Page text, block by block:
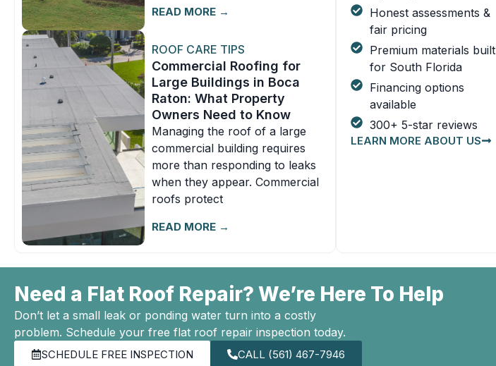
READ MORE →
ROOF CARE TIPS
Commercial Roofing for
Large Buildings in Boca
Raton: What Property
Owners Need to Know
Managing the roof of a large
commercial building requires
more than responding to leaks
when they appear. Commercial
roofs protect
READ MORE →
Honest assessments &
fair pricing
Premium materials built
for South Florida
Financing options
available
300+ 5-star reviews
LEARN MORE ABOUT US
Need a Flat Roof Repair? We’re Here To Help
Don’t let a small leak or ponding water turn into a costly
problem. Schedule your free flat roof repair inspection today.
SCHEDULE FREE INSPECTION CALL (561) 467-7946